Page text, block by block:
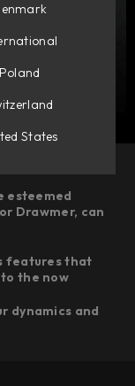
esteemed
Drawmer, can
features that
the now
dynamics and
Poland
States